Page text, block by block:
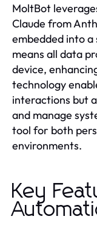
MoltBot
Claude from
embedded into
means all data
device,
technology
interactions but
and manage
tool for both
environments.
Key